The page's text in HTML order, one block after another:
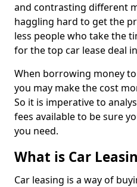
and contrasting different
haggling hard to get the
less people who take the
for the top car lease deal
When borrowing money
you may make the cost
So it is imperative to
fees available to be sure
you need.
What is Car
Car leasing is a way of